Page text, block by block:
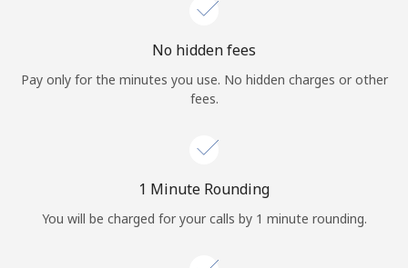
Hello!
Log in
No hidden fees
Pay only for the minutes you use. No hidden charges or other
fees.
1 Minute Rounding
You will be charged for your calls by 1 minute rounding.